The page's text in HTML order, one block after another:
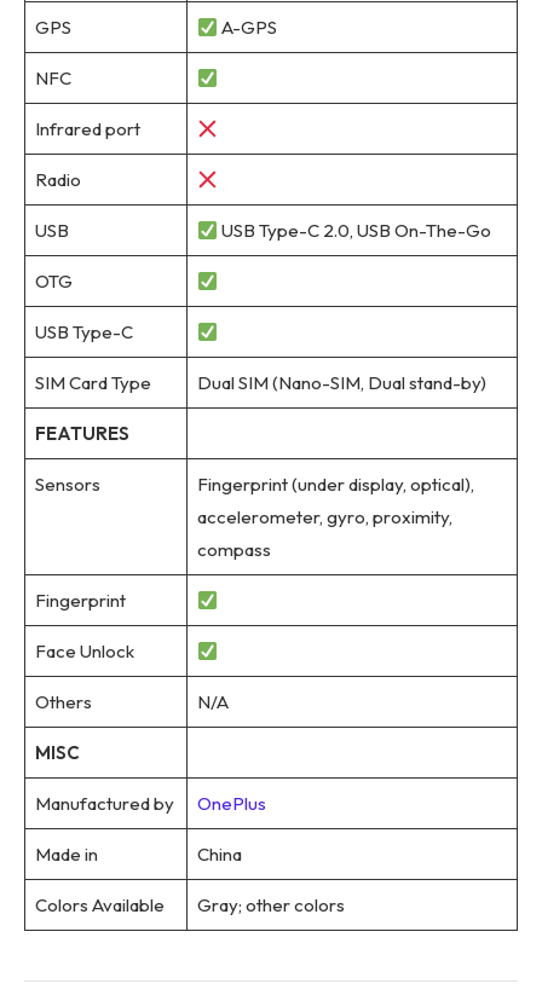
GPS A-GPS
NFC
Infrared port
Radio
USB USB Type-C 2.0, USB On-The-Go
OTG
USB Type-C
SIM Card Type Dual SIM (Nano-SIM, Dual stand-by)
FEATURES
Sensors
Fingerprint (under display, optical),
accelerometer, gyro, proximity,
compass
Fingerprint
Face Unlock
Others N/A
MISC
Manufactured by OnePlus
Made in China
Colors Available Gray; other colors